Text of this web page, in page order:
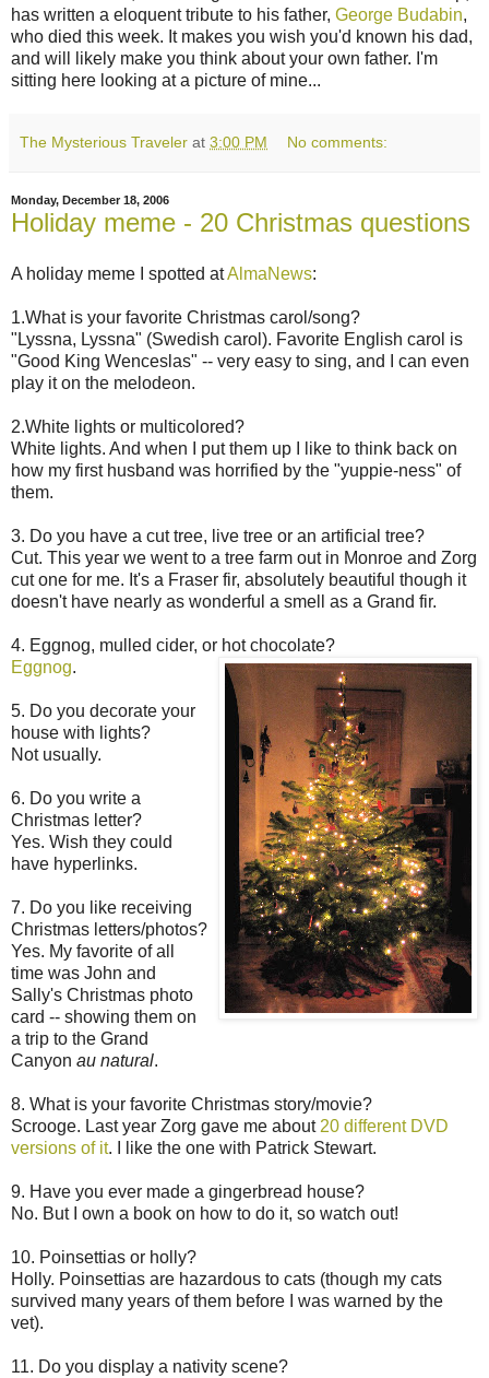
has written a eloquent tribute to his father, George Budabin,
who died this week. It makes you wish you'd known his dad,
and will likely make you think about your own father. I'm
sitting here looking at a picture of mine...
The Mysterious Traveler at 3:00 PM No comments:
Monday, December 18, 2006
Holiday meme - 20 Christmas questions
A holiday meme I spotted atAlmaNews:
1.What is your favorite Christmas carol/song?
"Lyssna, Lyssna" (Swedish carol). Favorite English carol is
"Good King Wenceslas" -- very easy to sing, and I can even
play it on the melodeon.
2.White lights or multicolored?
White lights. And when I put them up I like to think back on
how my first husband was horrified by the "yuppie-ness" of
them.
3. Do you have a cut tree, live tree or an artificial tree?
Cut. This year we went to a tree farm out in Monroe and Zorg
cut one for me. It's a Fraser fir, absolutely beautiful though it
doesn't have nearly as wonderful a smell as a Grand fir.
4. Eggnog, mulled cider, or hot chocolate?
Eggnog.
5. Do you decorate your
house with lights?
Not usually.
6. Do you write a
Christmas letter?
Yes. Wish they could
have hyperlinks.
7. Do you like receiving
Christmas letters/photos?
Yes. My favorite of all
time was John and
Sally's Christmas photo
card -- showing them on
a trip to the Grand
Canyon au natural.
8. What is your favorite Christmas story/movie?
Scrooge. Last year Zorg gave me about 20 different DVD
versions of it. I like the one with Patrick Stewart.
9. Have you ever made a gingerbread house?
No. But I own a book on how to do it, so watch out!
10. Poinsettias or holly?
Holly. Poinsettias are hazardous to cats (though my cats
survived many years of them before I was warned by the
vet).
11. Do you display a nativity scene?